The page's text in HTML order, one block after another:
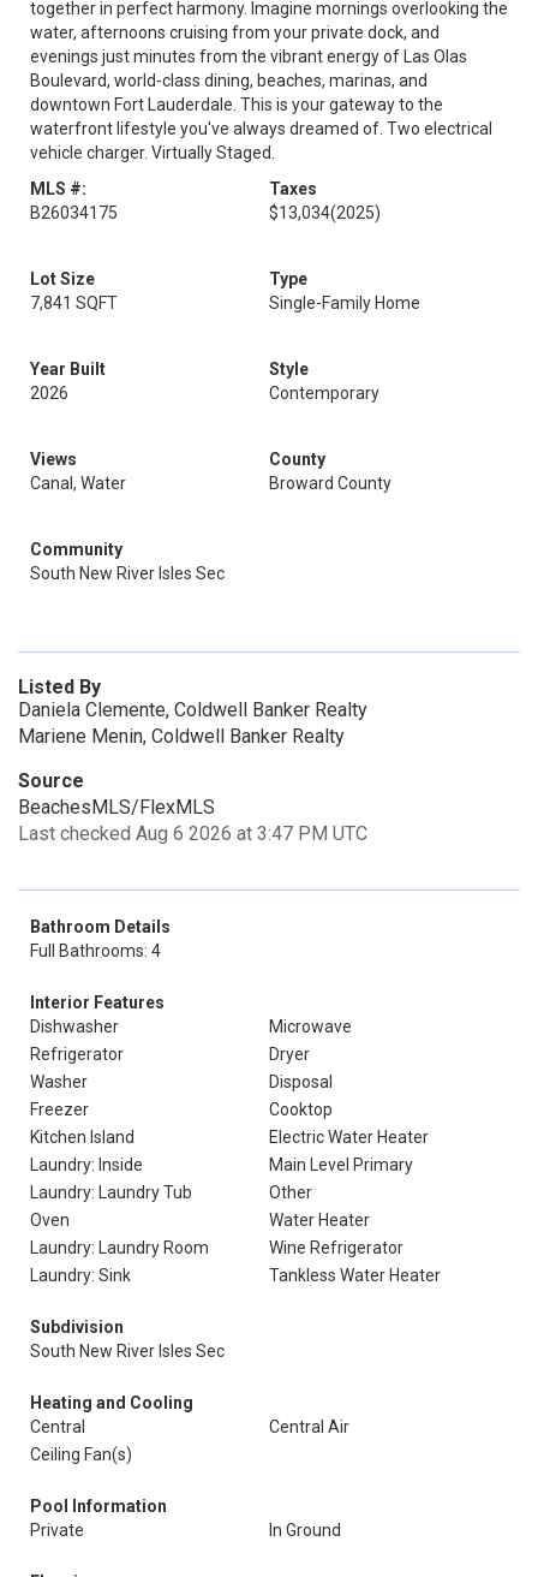
together in perfect harmony. Imagine mornings overlooking the
water, afternoons cruising from your private dock, and
evenings just minutes from the vibrant energy of Las Olas
Boulevard, world-class dining, beaches, marinas, and
downtown Fort Lauderdale. This is your gateway to the
waterfront lifestyle you've always dreamed of. Two electrical
vehicle charger. Virtually Staged.
MLS #:
B26034175
Taxes
$13,034(2025)
Lot Size
7,841 SQFT
Type
Single-Family Home
Year Built
2026
Style
Contemporary
Views
Canal, Water
County
Broward County
Community
South New River Isles Sec
Listed By
Daniela Clemente, Coldwell Banker Realty
Mariene Menin, Coldwell Banker Realty
Source
BeachesMLS/FlexMLS
Last checked Aug 6 2026 at 3:47 PM UTC
Bathroom Details
Full Bathrooms: 4
Interior Features
Dishwasher
Microwave
Refrigerator
Dryer
Washer
Disposal
Freezer
Cooktop
Kitchen Island
Electric Water Heater
Laundry: Inside
Main Level Primary
Laundry: Laundry Tub
Other
Oven
Water Heater
Laundry: Laundry Room
Wine Refrigerator
Laundry: Sink
Tankless Water Heater
Subdivision
South New River Isles Sec
Heating and Cooling
Central
Central Air
Ceiling Fan(s)
Pool Information
Private
In Ground